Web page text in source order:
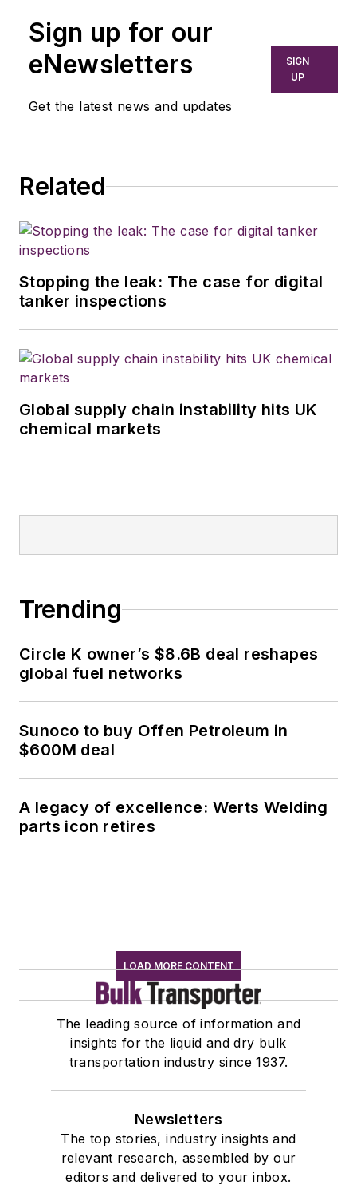
Sign up for our
eNewsletters
Get the latest news and updates
SIGN
UP
Related
Stopping the leak: The case for digital
tanker inspections
Global supply chain instability hits UK
chemical markets
Trending
Circle K owner’s $8.6B deal reshapes
global fuel networks
Sunoco to buy Offen Petroleum in
$600M deal
A legacy of excellence: Werts Welding
parts icon retires
LOAD MORE CONTENT
The leading source of information and
insights for the liquid and dry bulk
transportation industry since 1937.
Newsletters
The top stories, industry insights and
relevant research, assembled by our
editors and delivered to your inbox.